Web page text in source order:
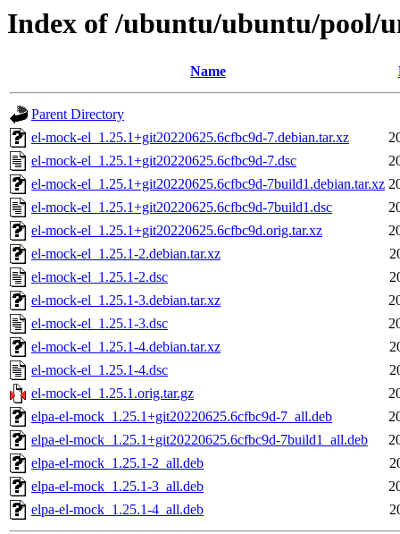
Index of /ubuntu/ubuntu/pool/
Name
Parent Directory
el-mock-el_1.25.1+git20220625.6cfbc9d-7.debian.tar.xz
el-mock-el_1.25.1+git20220625.6cfbc9d-7.dsc
el-mock-el_1.25.1+git20220625.6cfbc9d-7build1.debian.tar.xz
el-mock-el_1.25.1+git20220625.6cfbc9d-7build1.dsc
el-mock-el_1.25.1+git20220625.6cfbc9d.orig.tar.xz
el-mock-el_1.25.1-2.debian.tar.xz
el-mock-el_1.25.1-2.dsc
el-mock-el_1.25.1-3.debian.tar.xz
el-mock-el_1.25.1-3.dsc
el-mock-el_1.25.1-4.debian.tar.xz
el-mock-el_1.25.1-4.dsc
el-mock-el_1.25.1.orig.tar.gz
elpa-el-mock_1.25.1+git20220625.6cfbc9d-7_all.deb
elpa-el-mock_1.25.1+git20220625.6cfbc9d-7build1_all.deb
elpa-el-mock_1.25.1-2_all.deb
elpa-el-mock_1.25.1-3_all.deb
elpa-el-mock_1.25.1-4_all.deb